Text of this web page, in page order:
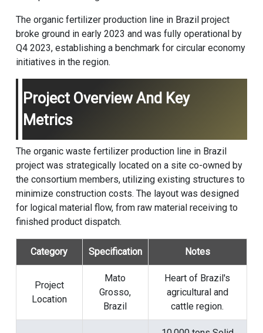
The organic fertilizer production linein Brazil project
broke ground in early 2023 and was fully operational by
Q4 2023, establishing a benchmark for circular economy
initiatives in the region.
Project Overview And Key
Metrics
The organic waste fertilizer production line in Brazil
project was strategically located on a site co-owned by
the consortium members, utilizing existing structures to
minimize construction costs. The layout was designed
for logical material flow, from raw material receiving to
finished product dispatch.
Category Specification Notes
Project
Location
Mato
Grosso,
Brazil
Heart of Brazil's
agricultural and
cattle region.